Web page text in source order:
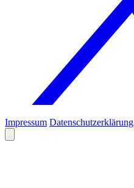
Impressum Datenschutzerklärung